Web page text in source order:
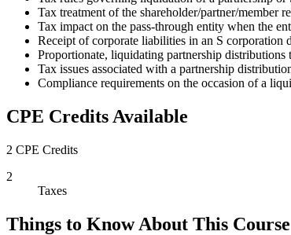
Tax treatment of the shareholder/partner/
Tax impact on the pass-through entity when the
Receipt of corporate liabilities in an S corporation
Proportionate, liquidating partnership distributions
Tax issues associated with a partnership
Compliance requirements on the occasion of a
CPE Credits Available
2 CPE Credits
2
Taxes
Things to Know About This Course